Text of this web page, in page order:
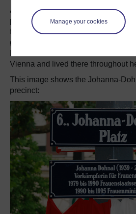
Manage your cookies
A small square in Vienna is named
politician and women’s rights
first Secretary of State for Women
government in the 1970s and then
Vienna and lived there throughout
This image shows the Johanna-
precinct: